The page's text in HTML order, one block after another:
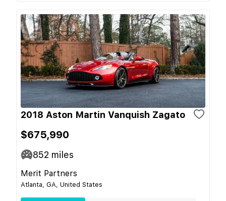
2018 Aston Martin Vanquish Zagato
$675,990
852 miles
Merit Partners
Atlanta, GA, United States